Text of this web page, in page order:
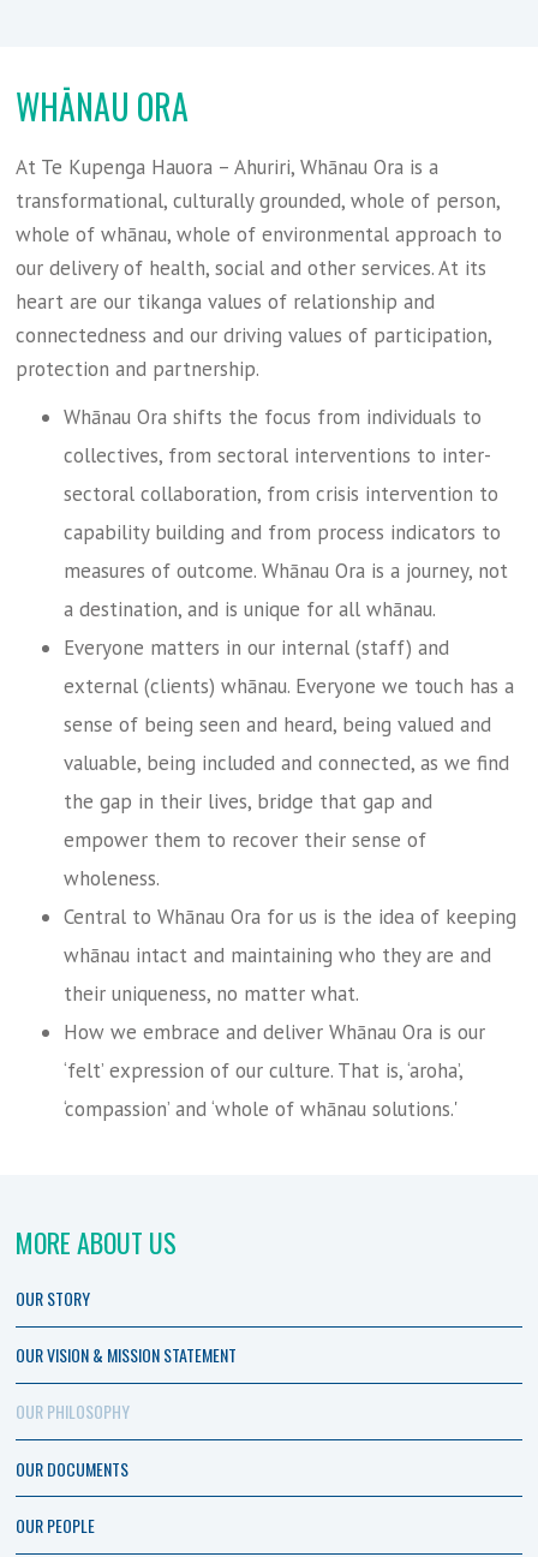
WHĀNAU ORA
At Te Kupenga Hauora – Ahuriri, Whānau Ora is a
transformational, culturally grounded, whole of person,
whole of whānau, whole of environmental approach to
our delivery of health, social and other services. At its
heart are our tikanga values of relationship and
connectedness and our driving values of participation,
protection and partnership.
Whānau Ora shifts the focus from individuals to
collectives, from sectoral interventions to inter-
sectoral collaboration, from crisis intervention to
capability building and from process indicators to
measures of outcome. Whānau Ora is a journey, not
a destination, and is unique for all whānau.
Everyone matters in our internal (staff) and
external (clients) whānau. Everyone we touch has a
sense of being seen and heard, being valued and
valuable, being included and connected, as we find
the gap in their lives, bridge that gap and
empower them to recover their sense of
wholeness.
Central to Whānau Ora for us is the idea of keeping
whānau intact and maintaining who they are and
their uniqueness, no matter what.
How we embrace and deliver Whānau Ora is our
‘felt’ expression of our culture. That is, ‘aroha’,
‘compassion’ and ‘whole of whānau solutions.'
MORE ABOUT US
OUR STORY
OUR VISION & MISSION STATEMENT
OUR PHILOSOPHY
OUR DOCUMENTS
OUR PEOPLE